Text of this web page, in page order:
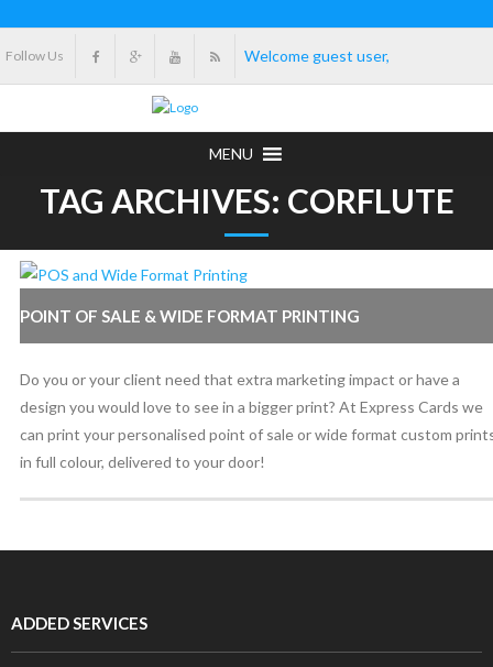
Follow Us Welcome guest user,
MENU
TAG ARCHIVES: CORFLUTE
POINT OF SALE & WIDE FORMAT PRINTING
Do you or your client need that extra marketing impact or have a
design you would love to see in a bigger print? At Express Cards we
can print your personalised point of sale or wide format custom
in full colour, delivered to your door!
ADDED SERVICES